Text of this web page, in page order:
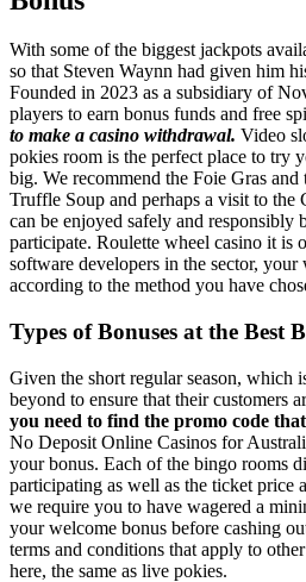
With some of the biggest jackpots
so that Steven Waynn had given him
Founded in 2023 as a subsidiary of
players to earn bonus funds and free
to make a casino withdrawal. Video
pokies room is the perfect place to try
big. We recommend the Foie Gras
Truffle Soup and perhaps a visit to the
can be enjoyed safely and responsibly
participate. Roulette wheel casino it is
software developers in the sector,
according to the method you have
Types of Bonuses at the Best
Given the short regular season, which
beyond to ensure that their customers
you need to find the promo code
No Deposit Online Casinos for
your bonus. Each of the bingo rooms
participating as well as the ticket price
we require you to have wagered a
your welcome bonus before cashing
terms and conditions that apply to
here, the same as live pokies.